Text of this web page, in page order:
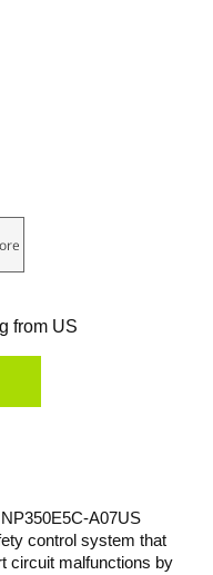
from US
A07US
control system that
circuit malfunctions by